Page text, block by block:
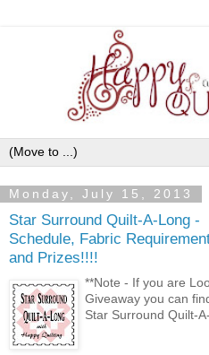
Monday, July 15, 2013
Star Surround Quilt-A-Long -
Schedule, Fabric
and Prizes!!!!
**Note - If you are
Giveaway you can
Star Surround Quilt-